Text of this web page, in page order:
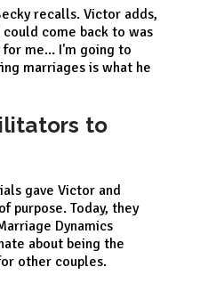
recalls. Victor adds,
come back to was
me... I'm going to
marriages is what he
to
gave Victor and
purpose. Today, they
Dynamics
about being the
other couples.